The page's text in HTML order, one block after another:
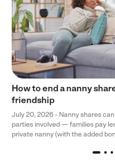
How to end a nanny
friendship
July 20, 2026 - Nanny shares
parties involved — families pay
private nanny (with the added